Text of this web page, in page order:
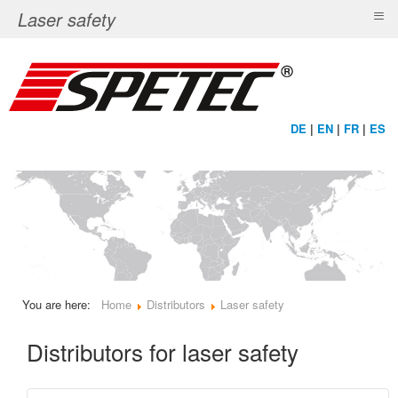
DE | EN | FR | ES
You are here: Home Distributors Laser safety
Distributors for laser safety
Laser safety ≡